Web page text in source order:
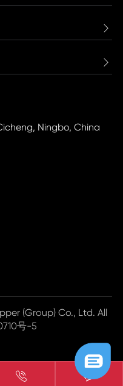


Ningbo, China
(Group) Co., Ltd. All
号-5
 